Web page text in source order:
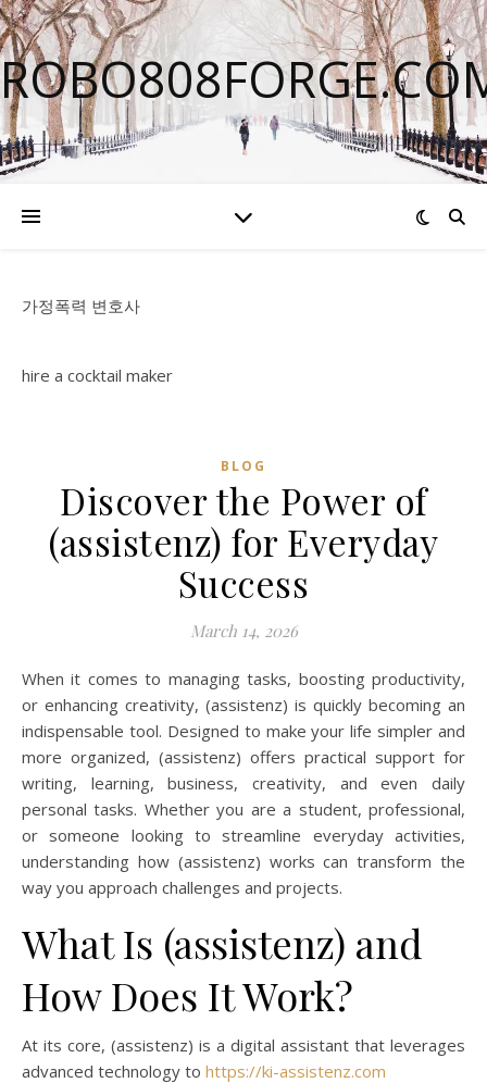
가정폭력 변호사
hire a cocktail maker
BLOG
Discover the Power of
(assistenz) for Everyday
Success
March 14, 2026
When it comes to managing tasks, boosting productivity,
or enhancing creativity, (assistenz) is quickly becoming an
indispensable tool. Designed to make your life simpler and
more organized, (assistenz) offers practical support for
writing, learning, business, creativity, and even daily
personal tasks. Whether you are a student, professional,
or someone looking to streamline everyday activities,
understanding how (assistenz) works can transform the
way you approach challenges and projects.
What Is (assistenz) and
How Does It Work?
At its core, (assistenz) is a digital assistant that leverages
advanced technology to https://ki-assistenz.com